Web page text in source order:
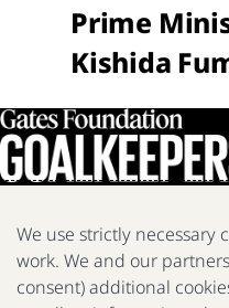
Prime
Kishida
We are a nonprofit fighting
the world.
We use strictly necessary
work. We and our
consent) additional